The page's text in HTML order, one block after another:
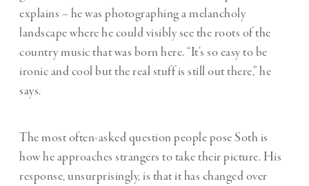
explains – he was photographing a melancholy
landscape where he could visibly see the roots of the
country music that was born here. “It’s so easy to be
ironic and cool but the real stuff is still out there,” he
says.
The most often-asked question people pose Soth is
how he approaches strangers to take their picture. His
response, unsurprisingly, is that it has changed over